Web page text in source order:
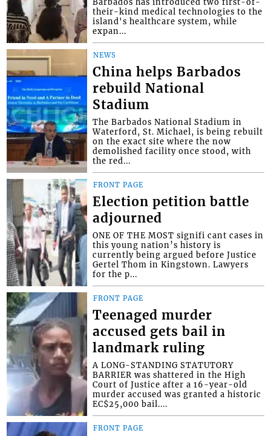
their-kind medical technologies to the
island's healthcare system, while
expan...
NEWS
China helps Barbados
rebuild National
Stadium
The Barbados National Stadium in
Waterford, St. Michael, is being rebuilt
on the exact site where the now
demolished facility once stood, with
the red...
FRONT PAGE
Election petition battle
adjourned
ONE OF THE MOST signifi cant cases in
this young nation’s history is
currently being argued before Justice
Gertel Thom in Kingstown. Lawyers
for the p...
FRONT PAGE
Teenaged murder
accused gets bail in
landmark ruling
A LONG-STANDING STATUTORY
BARRIER was shattered in the High
Court of Justice after a 16-year-old
murder accused was granted a historic
EC$25,000 bail....
FRONT PAGE